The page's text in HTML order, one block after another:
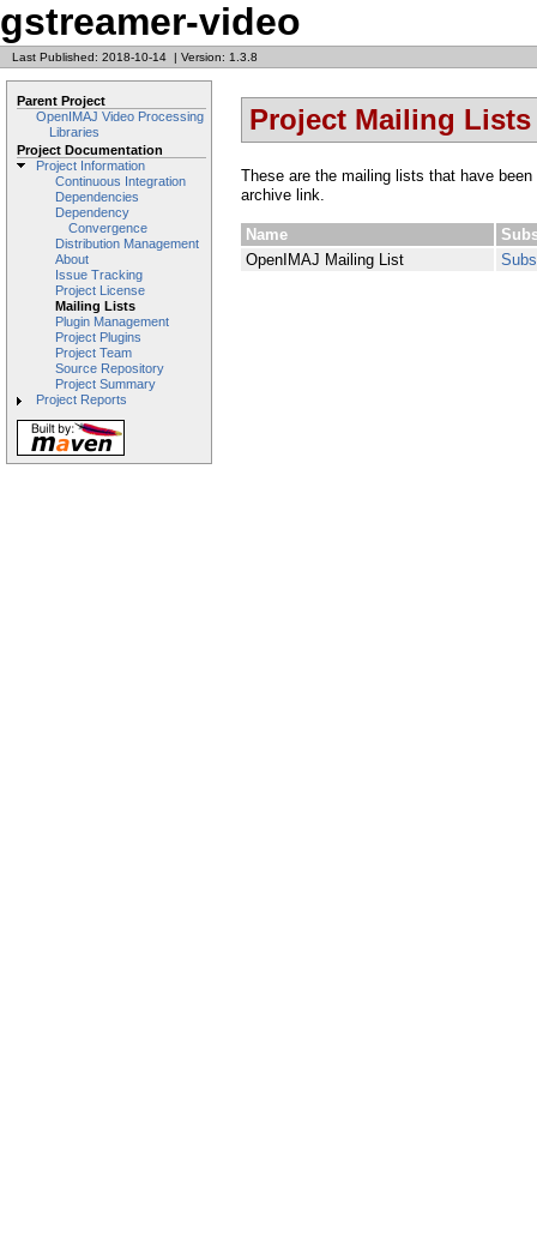
gstreamer-video
Last Published: 2018-10-14 | Version: 1.3.8
Parent Project
OpenIMAJ Video Processing
Libraries
Project Documentation
Project Information
Continuous Integration
Dependencies
Dependency
Convergence
Distribution Management
About
Issue Tracking
Project License
Mailing Lists
Plugin Management
Project Plugins
Project Team
Source Repository
Project Summary
Project Reports
Project Mailing Lists
These are the mailing lists that have
archive link.
Name
OpenIMAJ Mailing List